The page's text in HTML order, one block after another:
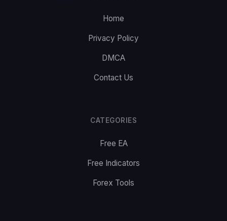
Home
Privacy Policy
DMCA
Contact Us
CATEGORIES
Free EA
Free Indicators
Forex Tools